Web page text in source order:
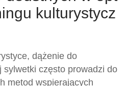
kulturystycz
dążenie do
sylwetki często prowadzi do
metod wspierających